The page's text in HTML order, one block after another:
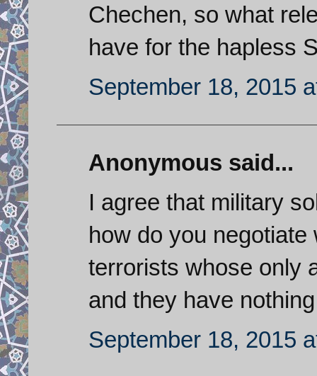
Chechen, so what
have for the hapless
September 18, 2015
Anonymous said...
I agree that military
how do you
terrorists whose only
and they have
September 18, 2015